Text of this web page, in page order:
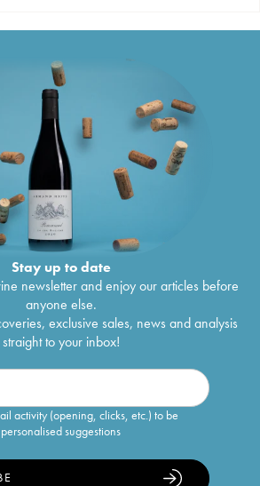
Stay up to date
newsletter and enjoy our articles before
anyone else.
exclusive sales, news and analysis
straight to your inbox!
activity (opening, clicks, etc.) to be
suggestions